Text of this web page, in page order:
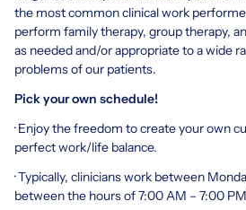
the most common clinical work
perform family therapy, group therapy,
as needed and/or appropriate to a wide
problems of our patients.
Pick your own schedule!
· Enjoy the freedom to create your own
perfect work/life balance.
· Typically, clinicians work between
between the hours of 7:00 AM – 7:00